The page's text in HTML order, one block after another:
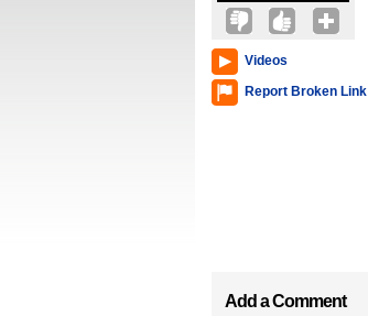
Videos
Report Broken Link
Add a Comment